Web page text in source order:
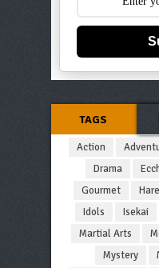
TAGS
Action
Drama
Gourmet
Idols
Isekai
Martial Arts
Mystery